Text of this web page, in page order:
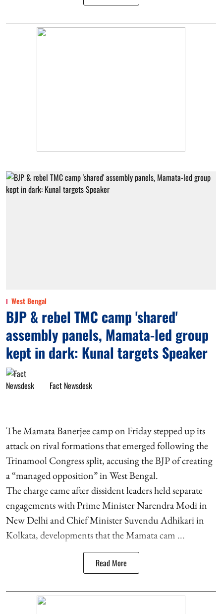
West Bengal
BJP & rebel TMC camp 'shared'
assembly panels, Mamata-led group
kept in dark: Kunal targets Speaker
Fact Newsdesk
The Mamata Banerjee camp on Friday stepped up its
attack on rival formations that emerged following the
Trinamool Congress split, accusing the BJP of creating
a “managed opposition” in West Bengal.
The charge came after dissident leaders held separate
engagements with Prime Minister Narendra Modi in
New Delhi and Chief Minister Suvendu Adhikari in
Kolkata, developments that the Mamata cam ...
Read More